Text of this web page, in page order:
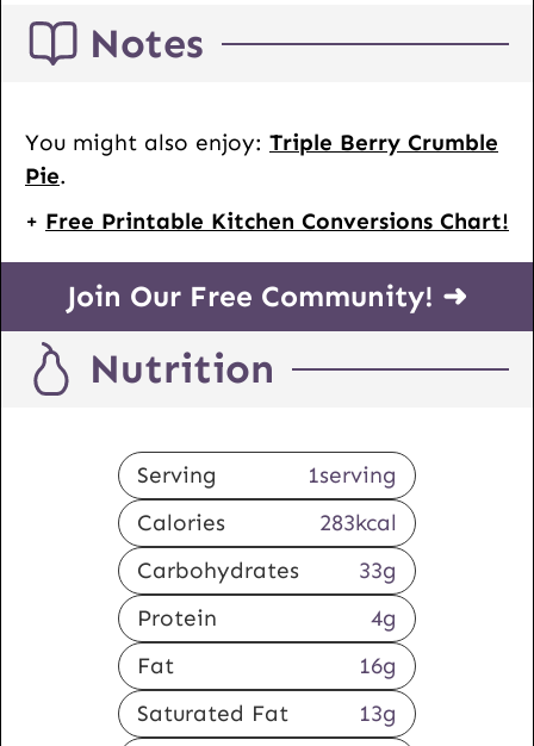
Notes
You might also enjoy: Triple Berry Crumble
Pie.
+ Free Printable Kitchen Conversions Chart!
Join Our Free Community! ➜
Nutrition
Serving 1serving
Calories
283kcal
Carbohydrates
33g
Protein
4g
Fat
16g
Saturated Fat
13g